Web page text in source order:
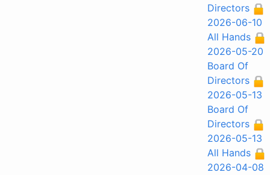
Directors
2026-06-10
All Hands
2026-05-20
Board Of
Directors
2026-05-13
Board Of
Directors
2026-05-13
All Hands
2026-04-08